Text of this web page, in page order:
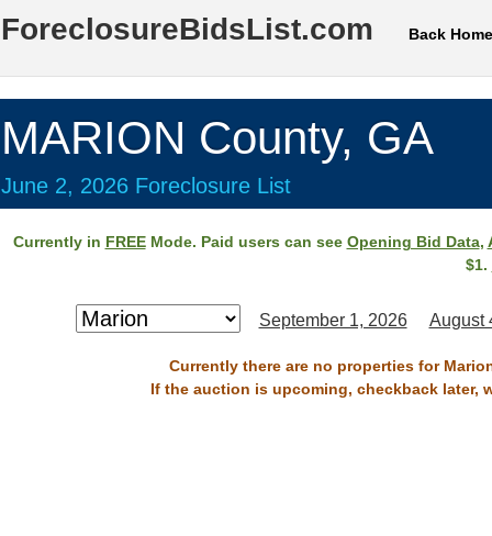
ForeclosureBidsList.com Back Home
MARION County, GA
June 2, 2026 Foreclosure List
Currently in FREEMode. Paid users can see Opening Bid Data,
$1.
September 1, 2026 August
Currently there are no properties for
If the auction is upcoming, checkback later,